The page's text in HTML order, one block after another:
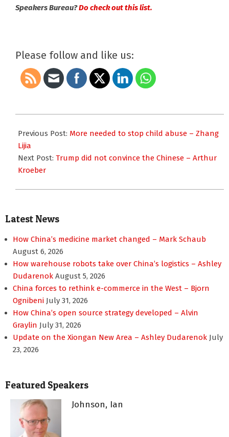
Speakers Bureau?Do check out this list.
Please follow and like us:
08-
21
Previous Post: More needed to stop child abuse – Zhang
Lijia
Next Post: Trump did not convince the Chinese – Arthur
Kroeber
Latest News
How China’s medicine market changed – Mark Schaub
August 6, 2026
How warehouse robots take over China’s logistics – Ashley
Dudarenok August 5, 2026
China forces to rethink e-commerce in the West – Bjorn
Ognibeni July 31, 2026
How China’s open source strategy developed – Alvin
Graylin July 31, 2026
Update on the Xiongan New Area – Ashley Dudarenok July
23, 2026
Featured Speakers
Johnson, Ian